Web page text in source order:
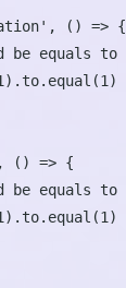
() => {
() => {